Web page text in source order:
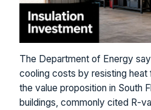
The Department of Energy
cooling costs by resisting
the value proposition in South
buildings, commonly cited R-